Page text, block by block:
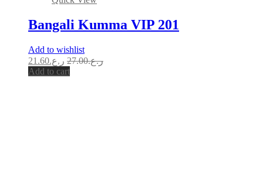
Bangali Kumma VIP 201
Add to wishlist
ر.ع.21.60 ر.ع.27.00
Add to cart